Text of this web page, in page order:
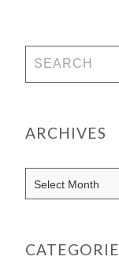
ARCHIVES